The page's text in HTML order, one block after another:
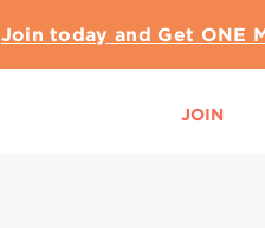
Join today and Get ONE
JOIN